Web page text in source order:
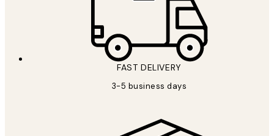
FAST DELIVERY
3-5 business days